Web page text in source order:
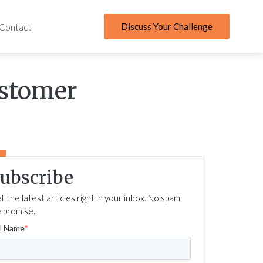
Discuss Your Challenge
the latest articles right in your inbox. No spam
promise.